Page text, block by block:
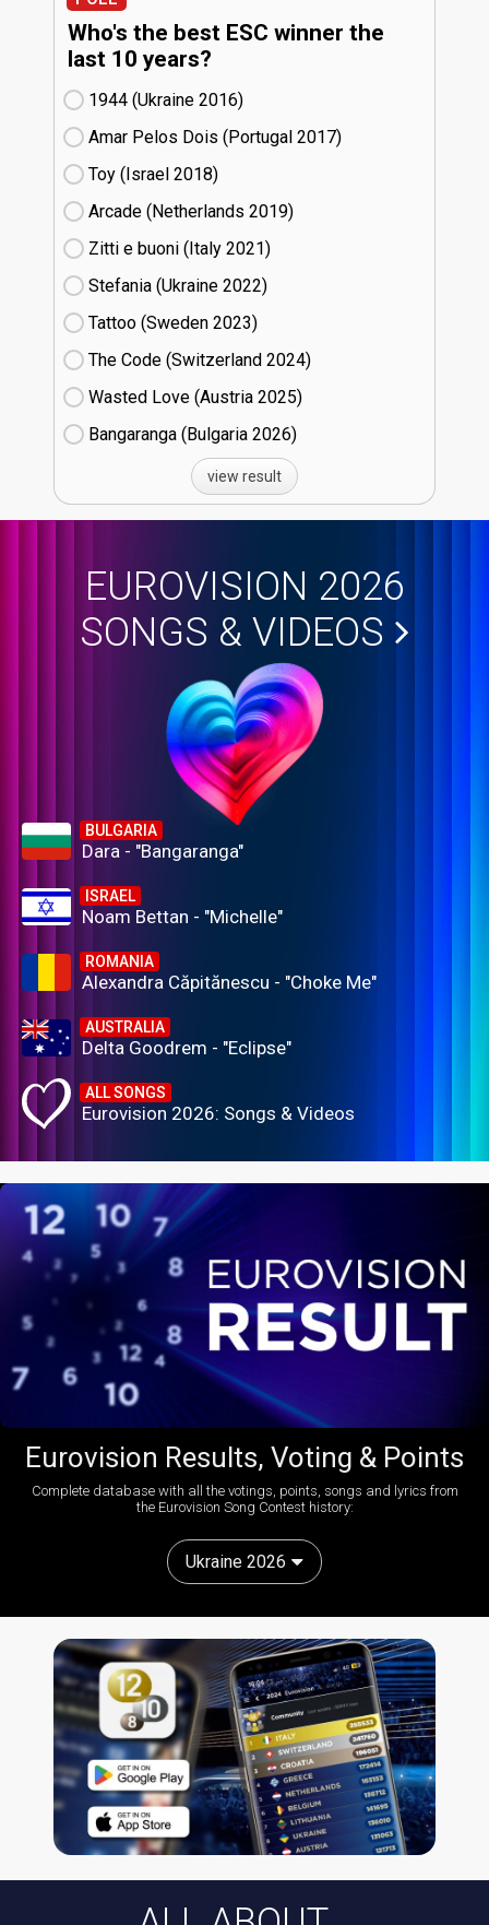
Who's the best ESC winner the
last 10 years?
1944 (Ukraine
16)
Amar Pelos Dois (Portugal
17)
Toy (Israel
18)
Arcade (Netherlands
19)
Zitti e buoni​ (Italy
21)
Stefania (Ukraine
22)
Tattoo (Sweden
23)
The Code (Switzerland
24)
Wasted Love (Austria
25)
Bangaranga (Bulgaria
26)
view result
EUROVISION 2026
SONGS & VIDEOS
BULGARIA
Dara - "Bangaranga"
ISRAEL
Noam Bettan - "Michelle"
ROMANIA
Alexandra Căpitănescu - "Choke Me"
AUSTRALIA
Delta Goodrem - "Eclipse"
ALL SONGS
Eurovision 2026: Songs & Videos
Eurovision Results, Voting & Points
Complete database with all the votings, points, songs and lyrics from
the Eurovision Song Contest history:
Ukraine 2026